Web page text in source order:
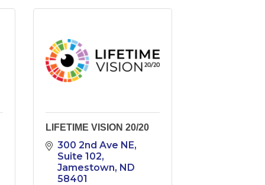
LIFETIME VISION 20/20
300 2nd Ave NE
Suite 102
Jamestown ND
58401